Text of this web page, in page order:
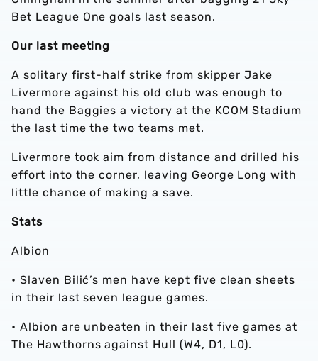
Bet League One goals last season.
Our last meeting
A solitary first-half strike from skipper Jake
Livermore against his old club was enough to
hand the Baggies a victory at the KCOM Stadium
the last time the two teams met.
Livermore took aim from distance and drilled his
effort into the corner, leaving George Long with
little chance of making a save.
Stats
Albion
• Slaven Bilić’s men have kept five clean sheets
in their last seven league games.
• Albion are unbeaten in their last five games at
The Hawthorns against Hull (W4, D1, L0).